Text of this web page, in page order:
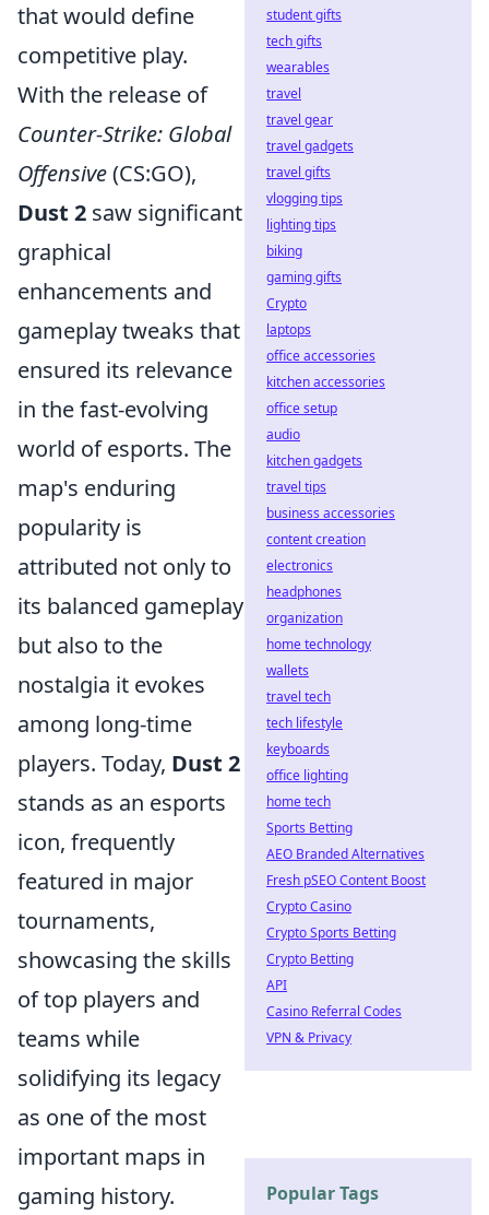
that would define
competitive play.
With the release of
Counter-Strike: Global
Offensive(CS:GO),
Dust 2 saw significant
graphical
enhancements and
gameplay tweaks that
ensured its relevance
in the fast-evolving
world of esports. The
map's enduring
popularity is
attributed not only to
its balanced gameplay
but also to the
nostalgia it evokes
among long-time
players. Today, Dust 2
stands as an esports
icon, frequently
featured in major
tournaments,
showcasing the skills
of top players and
teams while
solidifying its legacy
as one of the most
important maps in
gaming history.
student gifts
tech gifts
wearables
travel
travel gear
travel gadgets
travel gifts
vlogging tips
lighting tips
biking
gaming gifts
Crypto
laptops
office accessories
kitchen accessories
office setup
audio
kitchen gadgets
travel tips
business accessories
content creation
electronics
headphones
organization
home technology
wallets
travel tech
tech lifestyle
keyboards
office lighting
home tech
Sports Betting
AEO Branded Alternatives
Fresh pSEO Content Boost
Crypto Casino
Crypto Sports Betting
Crypto Betting
API
Casino Referral Codes
VPN & Privacy
Popular Tags